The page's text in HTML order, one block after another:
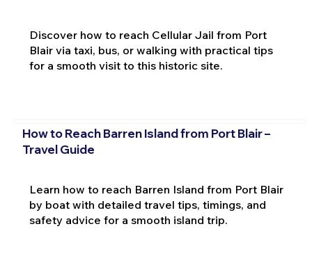
Discover how to reach Cellular Jail from Port
Blair via taxi, bus, or walking with practical tips
for a smooth visit to this historic site.
How to Reach Barren Island from Port Blair –
Travel Guide
Learn how to reach Barren Island from Port Blair
by boat with detailed travel tips, timings, and
safety advice for a smooth island trip.